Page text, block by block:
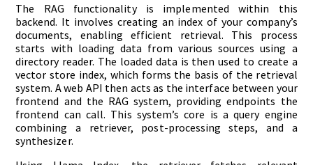
The RAG functionality is implemented within this
backend. It involves creating an index of your company’s
documents, enabling efficient retrieval. This process
starts with loading data from various sources using a
directory reader. The loaded data is then used to create a
vector store index, which forms the basis of the retrieval
system. A web API then acts as the interface between your
frontend and the RAG system, providing endpoints the
frontend can call. This system’s core is a query engine
combining a retriever, post-processing steps, and a
synthesizer.